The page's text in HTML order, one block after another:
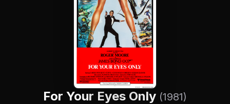
For Your Eyes Only (1981)